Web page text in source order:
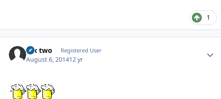
1
fox two Registered User
August 6, 201412 yr